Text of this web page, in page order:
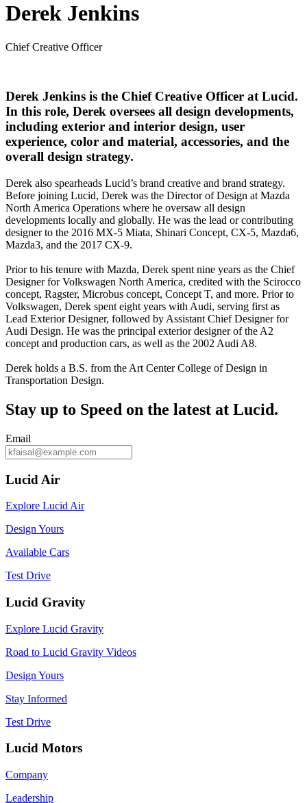
Derek Jenkins
Chief Creative Officer
Derek Jenkins is the Chief Creative Officer at Lucid.
In this role, Derek oversees all design developments,
including exterior and interior design, user
experience, color and material, accessories, and the
overall design strategy.
Derek also spearheads Lucid’s brand creative and brand strategy.
Before joining Lucid, Derek was the Director of Design at Mazda
North America Operations where he oversaw all design
developments locally and globally. He was the lead or contributing
designer to the 2016 MX-5 Miata, Shinari Concept, CX-5, Mazda6,
Mazda3, and the 2017 CX-9.
Prior to his tenure with Mazda, Derek spent nine years as the Chief
Designer for Volkswagen North America, credited with the Scirocco
concept, Ragster, Microbus concept, Concept T, and more. Prior to
Volkswagen, Derek spent eight years with Audi, serving first as
Lead Exterior Designer, followed by Assistant Chief Designer for
Audi Design. He was the principal exterior designer of the A2
concept and production cars, as well as the 2002 Audi A8.
Derek holds a B.S. from the Art Center College of Design in
Transportation Design.
Stay up to Speed on the latest at Lucid.
Email
Lucid Air
Explore Lucid Air
Design Yours
Available Cars
Test Drive
Lucid Gravity
Explore Lucid Gravity
Road to Lucid Gravity Videos
Design Yours
Stay Informed
Test Drive
Lucid Motors
Company
Leadership